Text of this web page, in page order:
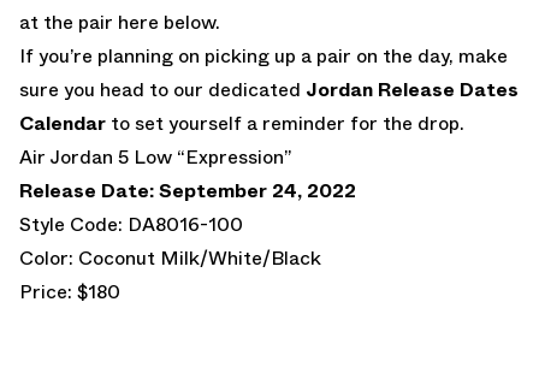
at the pair here below.
If you’re planning on picking up a pair on the day, make
sure you head to our dedicated Jordan Release Dates
Calendar to set yourself a reminder for the drop.
Air Jordan 5 Low “Expression”
Release Date: September 24, 2022
Style Code: DA8016-100
Color: Coconut Milk/White/Black
Price: $180